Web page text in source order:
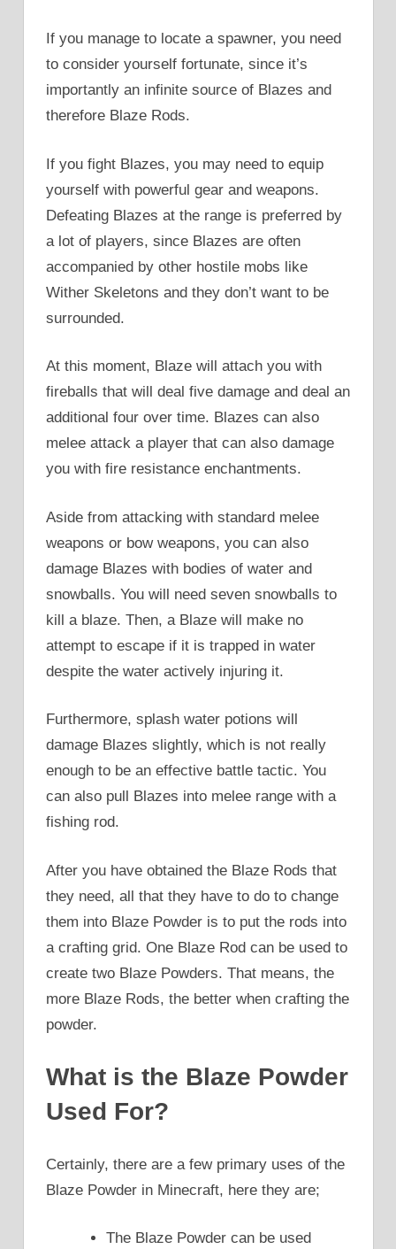
If you manage to locate a spawner, you need
to consider yourself fortunate, since it’s
importantly an infinite source of Blazes and
therefore Blaze Rods.
If you fight Blazes, you may need to equip
yourself with powerful gear and weapons.
Defeating Blazes at the range is preferred by
a lot of players, since Blazes are often
accompanied by other hostile mobs like
Wither Skeletons and they don’t want to be
surrounded.
At this moment, Blaze will attach you with
fireballs that will deal five damage and deal an
additional four over time. Blazes can also
melee attack a player that can also damage
you with fire resistance enchantments.
Aside from attacking with standard melee
weapons or bow weapons, you can also
damage Blazes with bodies of water and
snowballs. You will need seven snowballs to
kill a blaze. Then, a Blaze will make no
attempt to escape if it is trapped in water
despite the water actively injuring it.
Furthermore, splash water potions will
damage Blazes slightly, which is not really
enough to be an effective battle tactic. You
can also pull Blazes into melee range with a
fishing rod.
After you have obtained the Blaze Rods that
they need, all that they have to do to change
them into Blaze Powder is to put the rods into
a crafting grid. One Blaze Rod can be used to
create two Blaze Powders. That means, the
more Blaze Rods, the better when crafting the
powder.
What is the Blaze Powder
Used For?
Certainly, there are a few primary uses of the
Blaze Powder in Minecraft, here they are;
The Blaze Powder can be used